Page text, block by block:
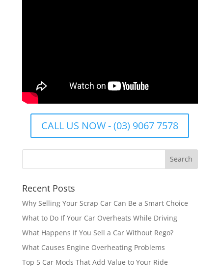
CALL US NOW - (03) 9067 7578
Recent Posts
Why Selling Your Scrap Car Can Be a Smart Choice
What to Do If Your Car Overheats While Driving
What Happens If You Sell a Car Without Rego?
What Causes Engine Overheating Problems
Top 5 Car Mods That Add Value to Your Ride